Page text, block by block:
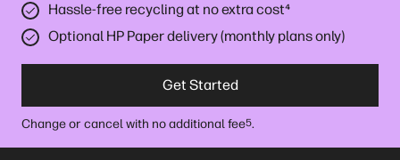
Hassle-free recycling at no extra cost⁴
Optional HP Paper delivery (monthly plans only)
Get Started
Change or cancel with no additional fee5.